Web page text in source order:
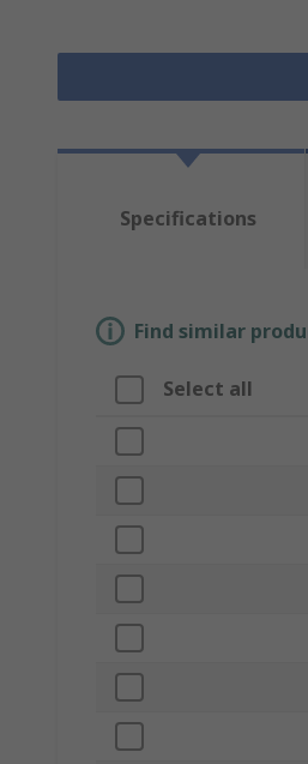
Specifications
Find similar
Select all